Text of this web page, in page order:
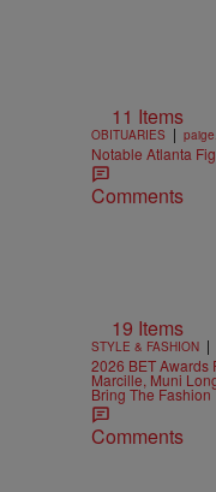
11 Items
OBITUARIES |
Notable Atlanta
Comments
19 Items
STYLE & FASHION |
2026 BET Awards
Marcille, Muni
Bring The Fashion
Comments